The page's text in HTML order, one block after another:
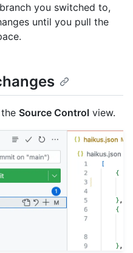
you switched to,
until you pull the
Source Control view.